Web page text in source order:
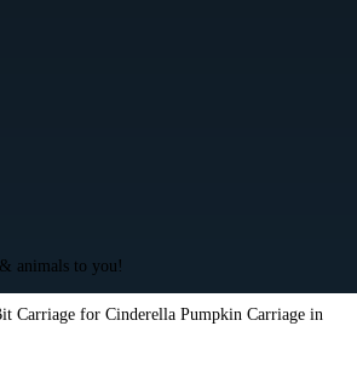
animals to you!
Carriage for Cinderella Pumpkin Carriage in